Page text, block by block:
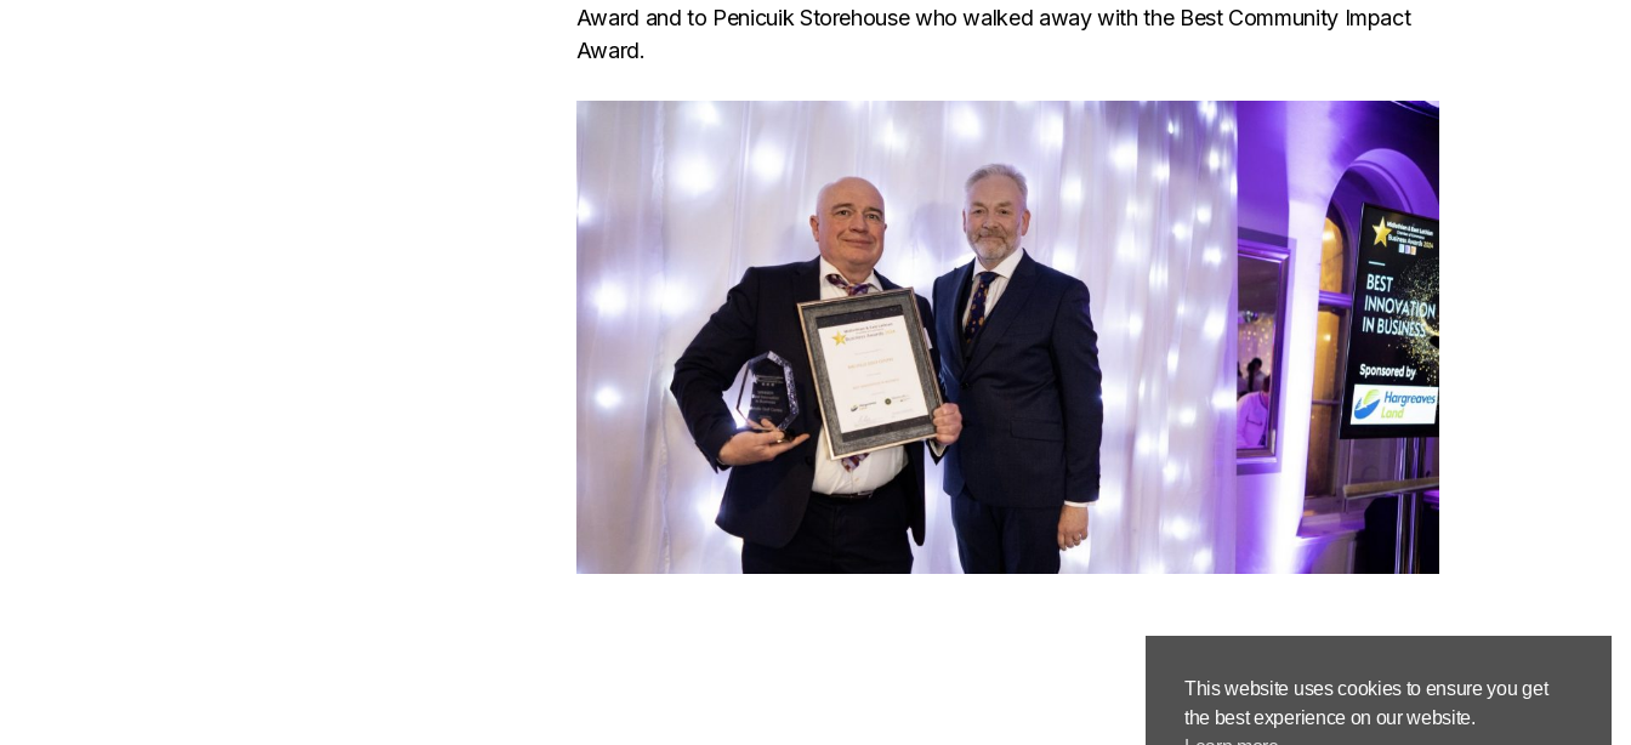
Award and to Penicuik Storehouse who walked away with the Best Community Impact
Award.
This website uses cookies to ensure you get
the best experience on our website.